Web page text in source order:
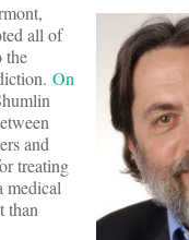
all of
the
On
and
treating
medical
than